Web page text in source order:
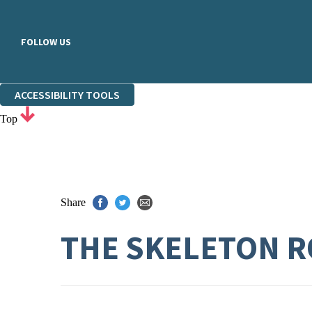
FOLLOW US
ACCESSIBILITY TOOLS
Top
Share
THE SKELETON